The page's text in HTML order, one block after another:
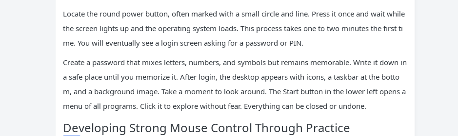
Locate the round power button, often marked with a small circle and line. Press it once and wait while
the screen lights up and the operating system loads. This process takes one to two minutes the first ti
me. You will eventually see a login screen asking for a password or PIN.
Create a password that mixes letters, numbers, and symbols but remains memorable. Write it down in
a safe place until you memorize it. After login, the desktop appears with icons, a taskbar at the botto
m, and a background image. Take a moment to look around. The Start button in the lower left opens a
menu of all programs. Click it to explore without fear. Everything can be closed or undone.
Developing Strong Mouse Control Through Practice